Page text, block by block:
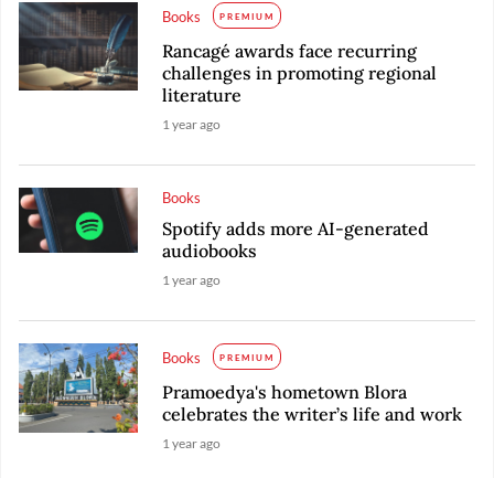
Books PREMIUM
Rancagé awards face recurring
challenges in promoting regional
literature
1 year ago
Books
Spotify adds more AI-generated
audiobooks
1 year ago
Books PREMIUM
Pramoedya's hometown Blora
celebrates the writer’s life and work
1 year ago